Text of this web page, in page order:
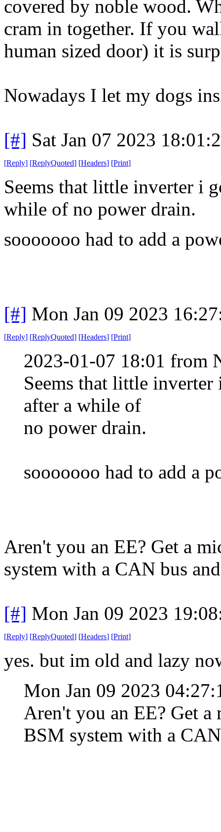
covered by noble wood.
cram in together. If you
human sized door) it is
Nowadays I let my dogs
[#] Sat Jan 07 2023
[Reply] [ReplyQuoted] [Headers] [Print]
Seems that little inverter i
while of no power drain.
sooooooo had to add a
[#] Mon Jan 09 2023
[Reply] [ReplyQuoted] [Headers] [Print]
2023-01-07 18:01 from
Seems that little
after a while of
no power drain.
sooooooo had to add a
Aren't you an EE? Get a
system with a CAN bus
[#] Mon Jan 09 2023
[Reply] [ReplyQuoted] [Headers] [Print]
yes. but im old and lazy
Mon Jan 09 2023
Aren't you an EE? Get
BSM system with a